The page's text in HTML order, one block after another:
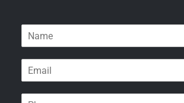
m